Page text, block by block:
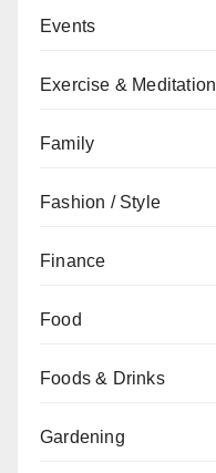
Events
Exercise & Meditation
Family
Fashion / Style
Finance
Food
Foods & Drinks
Gardening